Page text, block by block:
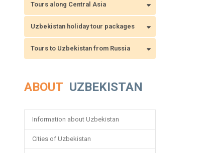
Tours along Central Asia
Uzbekistan holiday tour packages
Tours to Uzbekistan from Russia
ABOUT UZBEKISTAN
Information about Uzbekistan
Cities of Uzbekistan